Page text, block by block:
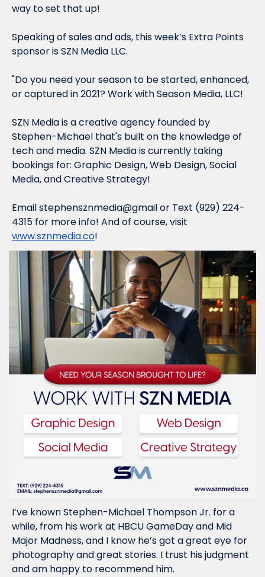
way to set that up!
Speaking of sales and ads, this week’s Extra Points
sponsor is SZN Media LLC.
"Do you need your season to be started, enhanced,
or captured in 2021? Work with Season Media, LLC!
SZN Media is a creative agency founded by
Stephen-Michael that's built on the knowledge of
tech and media. SZN Media is currently taking
bookings for: Graphic Design, Web Design, Social
Media, and Creative Strategy!
Email stephensznmedia@gmail or Text ‪(929) 224-
www.sznmedia.co!
I’ve known Stephen-Michael Thompson Jr. for a
while, from his work at HBCU GameDay and Mid
Major Madness, and I know he’s got a great eye for
photography and great stories. I trust his judgment
and am happy to recommend him.